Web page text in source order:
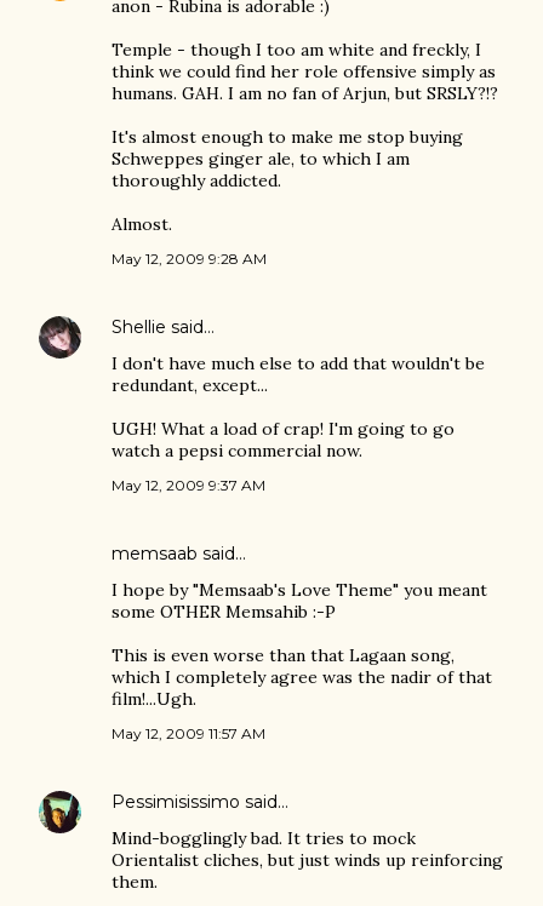
anon - Rubina is adorable :)
Temple - though I too am white and freckly, I
think we could find her role offensive simply as
humans. GAH. I am no fan of Arjun, but SRSLY?!?
It's almost enough to make me stop buying
Schweppes ginger ale, to which I am
thoroughly addicted.
Almost.
May 12, 2009 9:28 AM
Shellie said…
I don't have much else to add that wouldn't be
redundant, except...
UGH! What a load of crap! I'm going to go
watch a pepsi commercial now.
May 12, 2009 9:37 AM
memsaab said…
I hope by "Memsaab's Love Theme" you meant
some OTHER Memsahib :-P
This is even worse than that Lagaan song,
which I completely agree was the nadir of that
film!...Ugh.
May 12, 2009 11:57 AM
Pessimisissimo said…
Mind-bogglingly bad. It tries to mock
Orientalist cliches, but just winds up reinforcing
them.